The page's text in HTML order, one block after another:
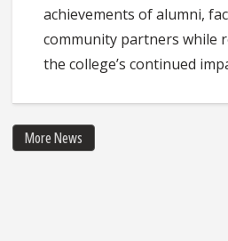
achievements of alumni,
community partners while
the college’s continued
More News